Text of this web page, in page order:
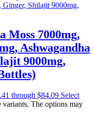
Moss 7000mg,
Ashwagandha
9000mg,
through $84.09 Select
The options may